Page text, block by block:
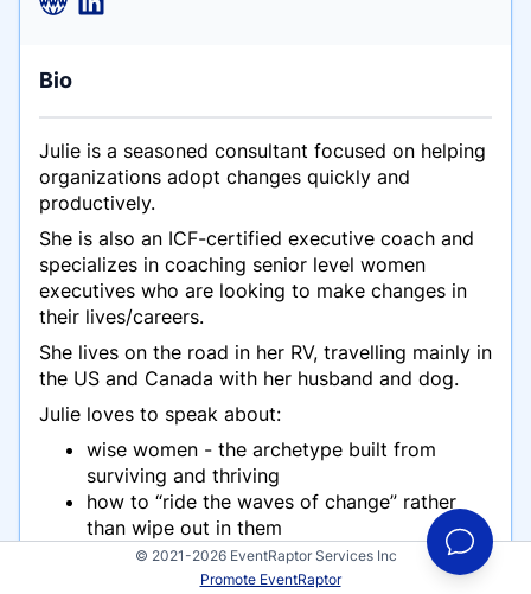
Bio
Julie is a seasoned consultant focused on helping
organizations adopt changes quickly and
productively.
She is also an ICF-certified executive coach and
specializes in coaching senior level women
executives who are looking to make changes in
their lives/careers.
She lives on the road in her RV, travelling mainly in
the US and Canada with her husband and dog.
Julie loves to speak about:
wise women - the archetype built from
surviving and thriving
how to “ride the waves of change” rather
than wipe out in them
living, working and travelling - finding the
balance and peace
© 2021-2026 EventRaptor Services Inc
Promote EventRaptor